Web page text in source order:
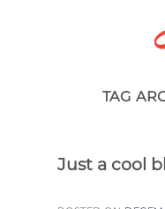
TAG
Just a cool